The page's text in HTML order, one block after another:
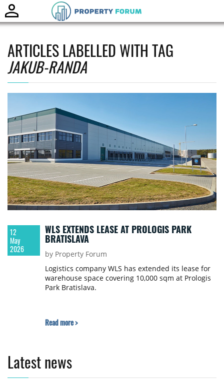
ARTICLES LABELLED WITH TAG
JAKUB-RANDA
12
May
2026
WLS EXTENDS LEASE AT PROLOGIS PARK
BRATISLAVA
by Property Forum
Logistics company WLS has extended its lease for
warehouse space covering 10,000 sqm at Prologis
Park Bratislava.
Read more >
Latest news